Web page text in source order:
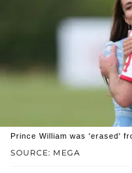
SOURCE: MEGA
Prince William was 'erased'